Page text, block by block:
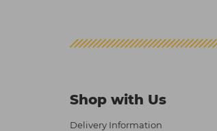
Shop with Us
Delivery Information